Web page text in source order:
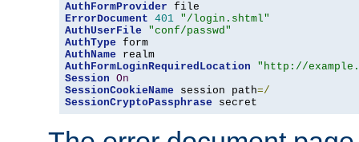
AuthFormProvider
ErrorDocument 401 "/login.shtml"
AuthUserFile
"conf/passwd"
AuthType
AuthName
AuthFormLoginRequiredLocation
"http://
Session On
SessionCookieName session path=/
SessionCryptoPassphrase secret